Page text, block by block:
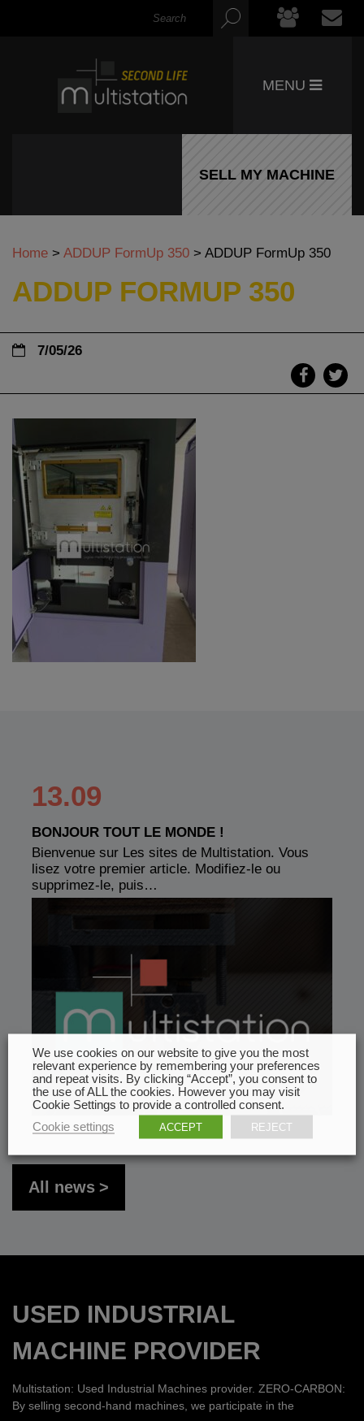
MENU
SELL MY MACHINE
Home > ADDUP FormUp 350 > ADDUP FormUp 350
ADDUP FORMUP 350
7/05/26
13.09
BONJOUR TOUT LE MONDE !
Bienvenue sur Les sites de Multistation. Vous
lisez votre premier article. Modifiez-le ou
supprimez-le, puis…
All news
USED INDUSTRIAL
MACHINE PROVIDER
Multistation: Used Industrial Machines provider. ZERO-CARBON:
By selling second-hand machines, we participate in the
We use cookies on our website to give you the most
relevant experience by remembering your preferences
and repeat visits. By clicking “Accept”, you consent to
the use of ALL the cookies. However you may visit
Cookie Settings to provide a controlled consent.
Cookie settings
ACCEPT REJECT